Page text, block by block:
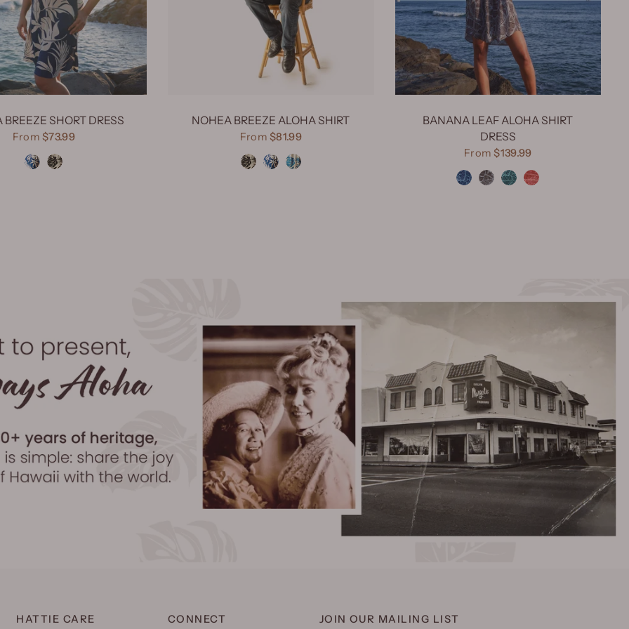
BREEZE SHORT DRESS
From $73.99
Nohea Breeze NavyNohea Breeze Black
NOHEA BREEZE ALOHA SHIRT
From $81.99
Nohea Breeze BlackNohea Breeze NavyNohea Breeze Turquoise
BANANA LEAF ALOHA SHIRT
DRESS
From $139.99
Banana Leaf NavyBanana Leaf Dark ChocoBanana Leaf Green
Banana Leaf Red
HATTIE CARE CONNECT JOIN OUR MAILING LIST